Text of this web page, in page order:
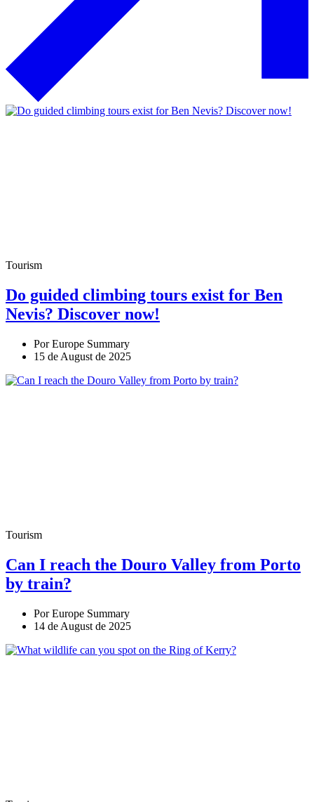
Tourism
Do guided climbing tours exist for Ben
Nevis? Discover now!
Por Europe Summary
15 de August de 2025
Tourism
Can I reach the Douro Valley from Porto
by train?
Por Europe Summary
14 de August de 2025